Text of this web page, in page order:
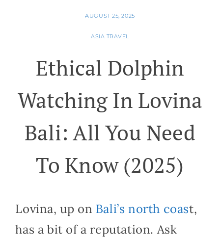
AUGUST 25, 2025
ASIA TRAVEL
Ethical Dolphin
Watching In Lovina
Bali: All You Need
To Know (2025)
Lovina, up on Bali’s north coast,
has a bit of a reputation. Ask